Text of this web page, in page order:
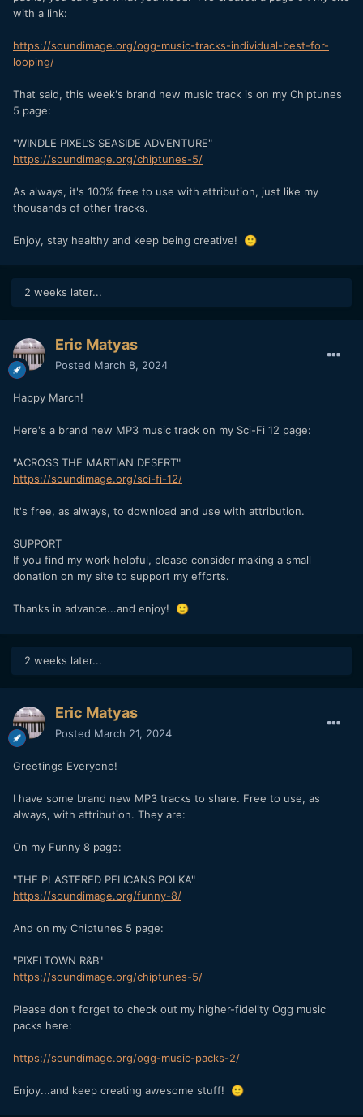
with a link:
https://soundimage.org/ogg-music-tracks-individual-best-for-
looping/
That said, this week's brand new music track is on my Chiptunes
5 page:
"WINDLE PIXEL’S SEASIDE ADVENTURE"
https://soundimage.org/chiptunes-5/
As always, it's 100% free to use with attribution, just like my
thousands of other tracks.
Enjoy, stay healthy and keep being creative! 🙂
2 weeks later...
Eric Matyas
Posted March 8, 2024
Happy March!
Here's a brand new MP3 music track on my Sci-Fi 12 page:
"ACROSS THE MARTIAN DESERT"
https://soundimage.org/sci-fi-12/
It's free, as always, to download and use with attribution.
SUPPORT
If you find my work helpful, please consider making a small
donation on my site to support my efforts.
Thanks in advance...and enjoy! 🙂
2 weeks later...
Eric Matyas
Posted March 21, 2024
Greetings Everyone!
I have some brand new MP3 tracks to share. Free to use, as
always, with attribution. They are:
On my Funny 8 page:
"THE PLASTERED PELICANS POLKA"
https://soundimage.org/funny-8/
And on my Chiptunes 5 page:
"PIXELTOWN R&B"
https://soundimage.org/chiptunes-5/
Please don't forget to check out my higher-fidelity Ogg music
packs here:
https://soundimage.org/ogg-music-packs-2/
Enjoy...and keep creating awesome stuff! 🙂